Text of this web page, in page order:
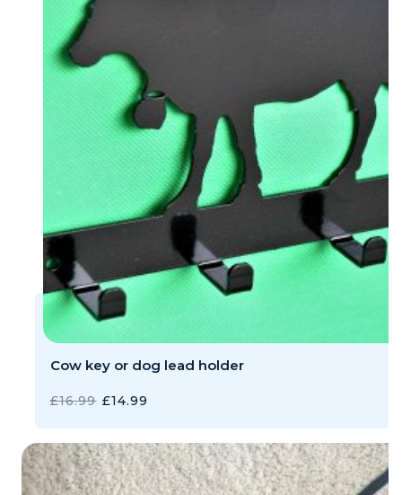
Cow key or dog lead holder
£16.99 ORIGINAL
WAS:
£16.99.
£14.99
IS:
£14.99.